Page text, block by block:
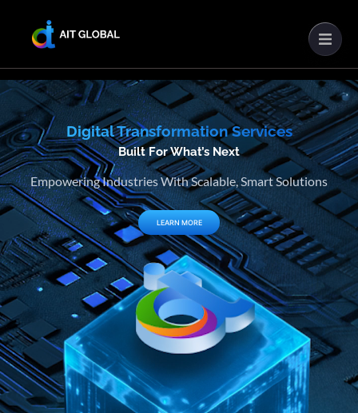
Digital Transformation Services
Built For What’s Next
Empowering Industries With Scalable, Smart Solutions
LEARN MORE